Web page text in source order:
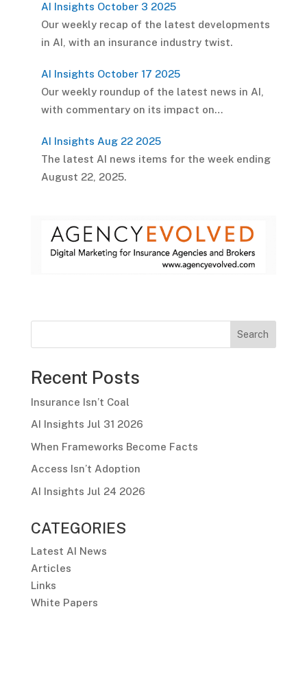
AI Insights October 3 2025
Our weekly recap of the latest developments
in AI, with an insurance industry twist.
AI Insights October 17 2025
Our weekly roundup of the latest news in AI,
with commentary on its impact on…
AI Insights Aug 22 2025
The latest AI news items for the week ending
August 22, 2025.
Search
Recent Posts
Insurance Isn’t Coal
AI Insights Jul 31 2026
When Frameworks Become Facts
Access Isn’t Adoption
AI Insights Jul 24 2026
CATEGORIES
Latest AI News
Articles
Links
White Papers